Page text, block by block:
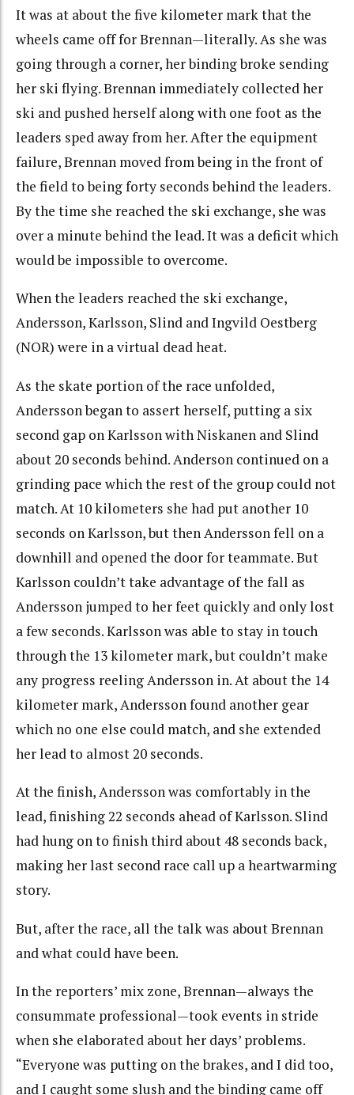
It was at about the five kilometer mark that the
wheels came off for Brennan—literally. As she was
going through a corner, her binding broke sending
her ski flying. Brennan immediately collected her
ski and pushed herself along with one foot as the
leaders sped away from her. After the equipment
failure, Brennan moved from being in the front of
the field to being forty seconds behind the leaders.
By the time she reached the ski exchange, she was
over a minute behind the lead. It was a deficit which
would be impossible to overcome.
When the leaders reached the ski exchange,
Andersson, Karlsson, Slind and Ingvild Oestberg
(NOR) were in a virtual dead heat.
As the skate portion of the race unfolded,
Andersson began to assert herself, putting a six
second gap on Karlsson with Niskanen and Slind
about 20 seconds behind. Anderson continued on a
grinding pace which the rest of the group could not
match. At 10 kilometers she had put another 10
seconds on Karlsson, but then Andersson fell on a
downhill and opened the door for teammate. But
Karlsson couldn’t take advantage of the fall as
Andersson jumped to her feet quickly and only lost
a few seconds. Karlsson was able to stay in touch
through the 13 kilometer mark, but couldn’t make
any progress reeling Andersson in. At about the 14
kilometer mark, Andersson found another gear
which no one else could match, and she extended
her lead to almost 20 seconds.
At the finish, Andersson was comfortably in the
lead, finishing 22 seconds ahead of Karlsson. Slind
had hung on to finish third about 48 seconds back,
making her last second race call up a heartwarming
story.
But, after the race, all the talk was about Brennan
and what could have been.
In the reporters’ mix zone, Brennan—always the
consummate professional—took events in stride
when she elaborated about her days’ problems.
“Everyone was putting on the brakes, and I did too,
and I caught some slush and the binding came off